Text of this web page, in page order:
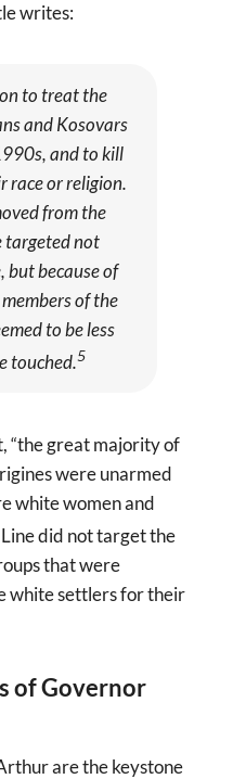
writes:
to treat the
and Kosovars
and to kill
race or religion.
from the
targeted not
but because of
of the
to be less
touched.5
“the great majority of
were unarmed
white women and
did not target the
that were
white settlers for their
of Governor
are the keystone